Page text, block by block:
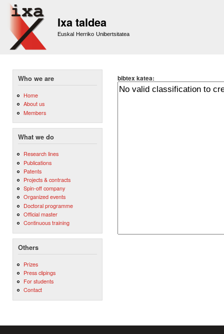
Ixa taldea
Euskal Herriko Unibertsitatea
Who we are
Home
About us
Members
What we do
Research lines
Publications
Patents
Projects & contracts
Spin-off company
Organized events
Doctoral programme
Official master
Continuous training
Others
Prizes
Press clipings
For students
Contact
bibtex katea: